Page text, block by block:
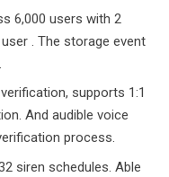
6,000 users with 2
. The storage event
supports 1:1
And audible voice
process.
siren schedules. Able